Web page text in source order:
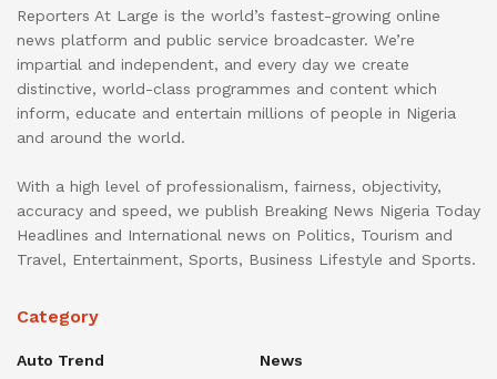
Reporters At Large is the world’s fastest-growing online
news platform and public service broadcaster. We’re
impartial and independent, and every day we create
distinctive, world-class programmes and content which
inform, educate and entertain millions of people in Nigeria
and around the world.
With a high level of professionalism, fairness, objectivity,
accuracy and speed, we publish Breaking News Nigeria Today
Headlines and International news on Politics, Tourism and
Travel, Entertainment, Sports, Business Lifestyle and Sports.
Category
Auto Trend
News